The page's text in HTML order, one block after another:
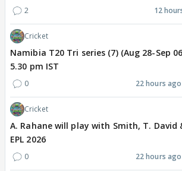
2 12
Cricket
Namibia T20 Tri series (7) (Aug 28-Sep
5.30 pm IST
0 22 hours ago
Cricket
A. Rahane will play with Smith, T. David
EPL 2026
0 22 hours ago